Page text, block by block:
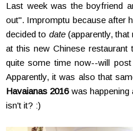
Last week was the boyfriend
out". Impromptu because after
decided to date(apparently, that
at this new Chinese
quite some time now--will
Apparently, it was also that
Havaianas 2016was happening
isn't it? :)